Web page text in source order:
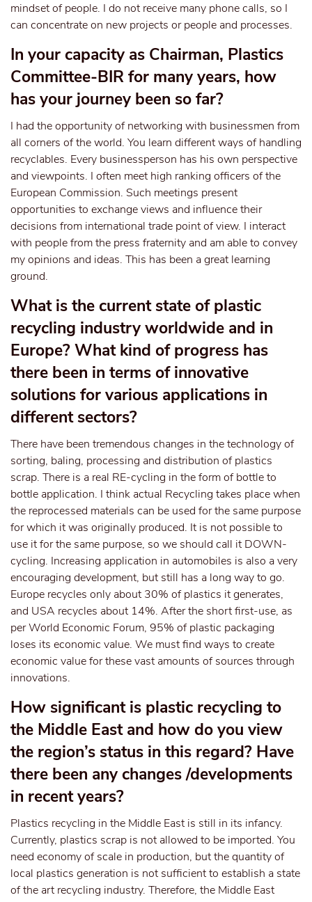
mindset of people. I do not receive many phone calls, so I
can concentrate on new projects or people and processes.
In your capacity as Chairman, Plastics
Committee-BIR for many years, how
has your journey been so far?
I had the opportunity of networking with businessmen from
all corners of the world. You learn different ways of handling
recyclables. Every businessperson has his own perspective
and viewpoints. I often meet high ranking officers of the
European Commission. Such meetings present
opportunities to exchange views and influence their
decisions from international trade point of view. I interact
with people from the press fraternity and am able to convey
my opinions and ideas. This has been a great learning
ground.
What is the current state of plastic
recycling industry worldwide and in
Europe? What kind of progress has
there been in terms of innovative
solutions for various applications in
different sectors?
There have been tremendous changes in the technology of
sorting, baling, processing and distribution of plastics
scrap. There is a real RE-cycling in the form of bottle to
bottle application. I think actual Recycling takes place when
the reprocessed materials can be used for the same purpose
for which it was originally produced. It is not possible to
use it for the same purpose, so we should call it DOWN-
cycling. Increasing application in automobiles is also a very
encouraging development, but still has a long way to go.
Europe recycles only about 30% of plastics it generates,
and USA recycles about 14%. After the short first-use, as
per World Economic Forum, 95% of plastic packaging
loses its economic value. We must find ways to create
economic value for these vast amounts of sources through
innovations.
How significant is plastic recycling to
the Middle East and how do you view
the region’s status in this regard? Have
there been any changes /developments
in recent years?
Plastics recycling in the Middle East is still in its infancy.
Currently, plastics scrap is not allowed to be imported. You
need economy of scale in production, but the quantity of
local plastics generation is not sufficient to establish a state
of the art recycling industry. Therefore, the Middle East